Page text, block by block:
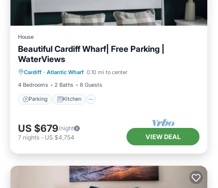
House
Beautiful Cardiff Wharf| Free Parking |
WaterViews
Cardiff · Atlantic Wharf 0.10 mi to center
4 Bedrooms
2 Baths 8 Guests
Parking Kitchen
Parking
Pet Friendly
US $679/night
7 nights - US $4,754 VIEW DEAL